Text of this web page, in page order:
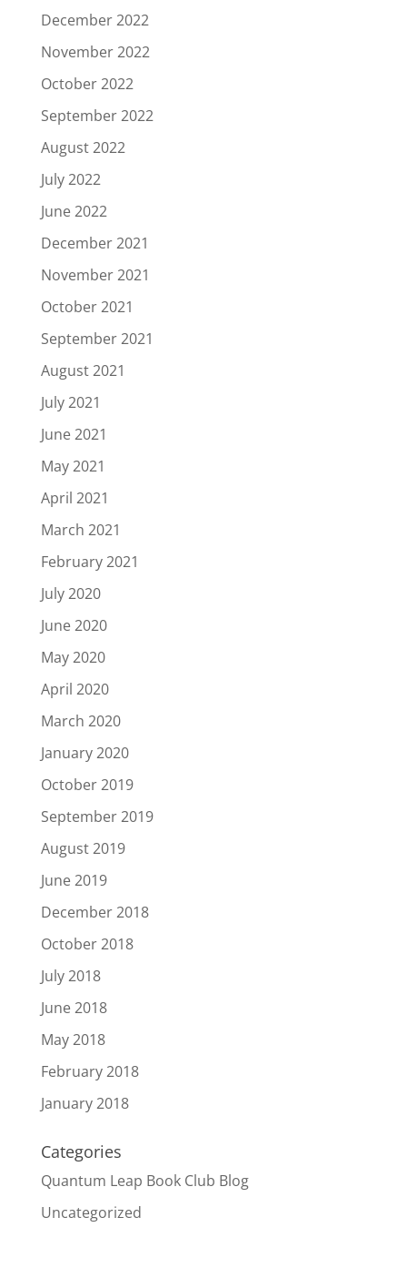
December 2022
November 2022
October 2022
September 2022
August 2022
July 2022
June 2022
December 2021
November 2021
October 2021
September 2021
August 2021
July 2021
June 2021
May 2021
April 2021
March 2021
February 2021
July 2020
June 2020
May 2020
April 2020
March 2020
January 2020
October 2019
September 2019
August 2019
June 2019
December 2018
October 2018
July 2018
June 2018
May 2018
February 2018
January 2018
Categories
Quantum Leap Book Club Blog
Uncategorized